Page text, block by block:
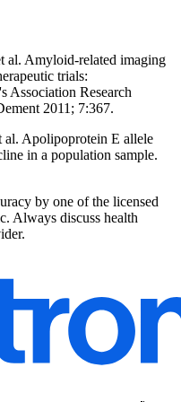
al. Amyloid-related imaging
trials:
Association Research
2011; 7:367.
al. Apolipoprotein E allele
in a population sample.
by one of the licensed
Always discuss health